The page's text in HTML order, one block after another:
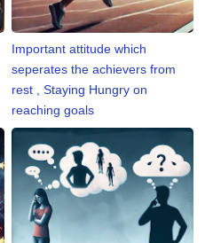
Important attitude which
seperates the achievers from
rest , Staying Hungry on
reaching goals